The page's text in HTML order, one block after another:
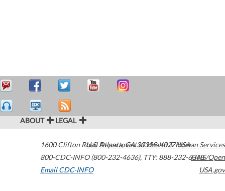
ABOUT LEGAL
1600 Clifton Road Atlanta,GA30329-4027USA
800-CDC-INFO (800-232-4636), TTY: 888-232-6348
Email CDC-INFO
U.S. Department of Health & Human Services
HHS/Open
USA.gov